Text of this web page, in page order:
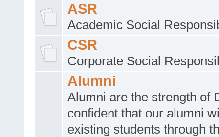
ASR
Academic Social
CSR
Corporate Social
Alumni
Alumni are the strength of
confident that our alumni
existing students through